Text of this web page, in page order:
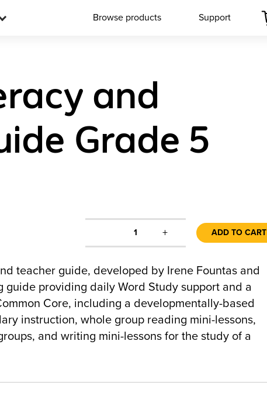
Browse products Support
and
Grade 5
1 + ADD TO CART
teacher guide, developed by Irene Fountas and
guide providing daily Word Study support and a
Core, including a developmentally-based
instruction, whole group reading mini-lessons,
and writing mini-lessons for the study of a